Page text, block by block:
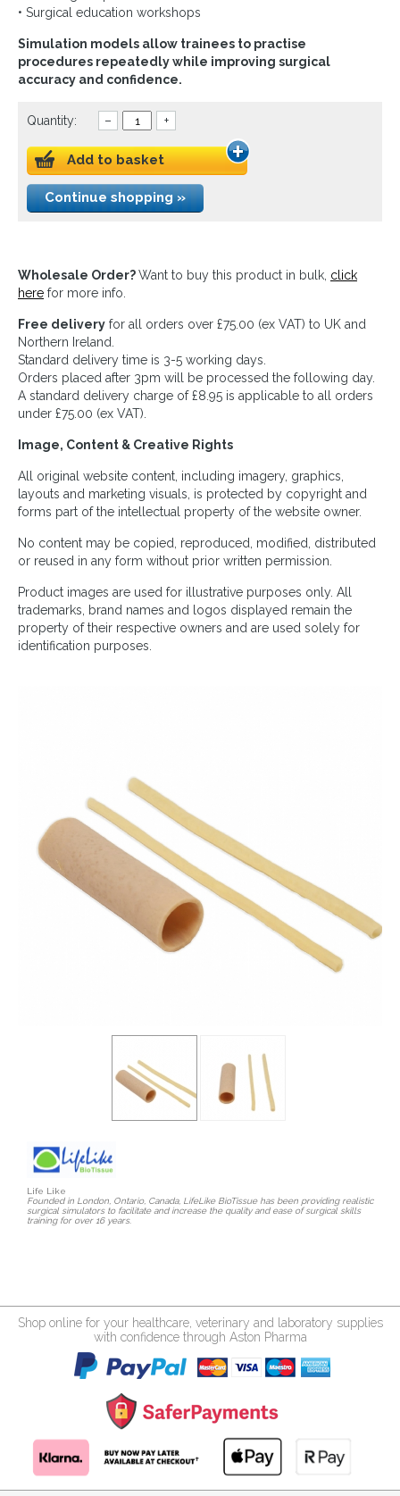
• Surgical education workshops
Simulation models allow trainees to practise
procedures repeatedly while improving surgical
accuracy and confidence.
Quantity: – +
Add to basket
Continue shopping »
Wholesale Order?Want to buy this product in bulk, click
here for more info.
Free delivery for all orders over £75.00 (ex VAT) to UK and
Northern Ireland.
Standard delivery time is 3-5 working days.
Orders placed after 3pm will be processed the following day.
A standard delivery charge of £8.95 is applicable to all orders
under £75.00 (ex VAT).
Image, Content & Creative Rights
All original website content, including imagery, graphics,
layouts and marketing visuals, is protected by copyright and
forms part of the intellectual property of the website owner.
No content may be copied, reproduced, modified, distributed
or reused in any form without prior written permission.
Product images are used for illustrative purposes only. All
trademarks, brand names and logos displayed remain the
property of their respective owners and are used solely for
identification purposes.
Life Like
Founded in London, Ontario, Canada, LifeLike BioTissue has been providing realistic
surgical simulators to facilitate and increase the quality and ease of surgical skills
training for over 16 years.
Shop online for your healthcare, veterinary and laboratory supplies
with confidence through Aston Pharma